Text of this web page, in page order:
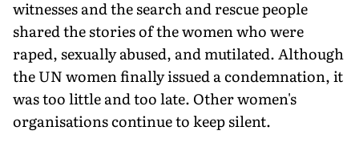
witnesses and the search and rescue people
shared the stories of the women who were
raped, sexually abused, and mutilated. Although
the UN women finally issued a condemna­tion, it
was too little and too late. Other women's
organisations continue to keep silent.